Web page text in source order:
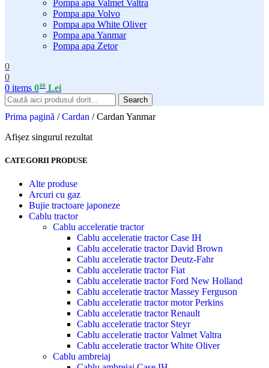
Pompa apa Valmet Valtra
Pompa apa Volvo
Pompa apa White Oliver
Pompa apa Yanmar
Pompa apa Zetor
0
0
0 items 000 Lei
Search
Prima pagină / Cardan / Cardan Yanmar
Afișez singurul rezultat
CATEGORII PRODUSE
Alte produse
Arcuri cu gaz
Bujie tractoare japoneze
Cablu tractor
Cablu acceleratie tractor
Cablu acceleratie tractor Case IH
Cablu acceleratie tractor David Brown
Cablu acceleratie tractor Deutz-Fahr
Cablu acceleratie tractor Fiat
Cablu acceleratie tractor Ford New Holland
Cablu acceleratie tractor Massey Ferguson
Cablu acceleratie tractor motor Perkins
Cablu acceleratie tractor Renault
Cablu acceleratie tractor Steyr
Cablu acceleratie tractor Valmet Valtra
Cablu acceleratie tractor White Oliver
Cablu ambreiaj